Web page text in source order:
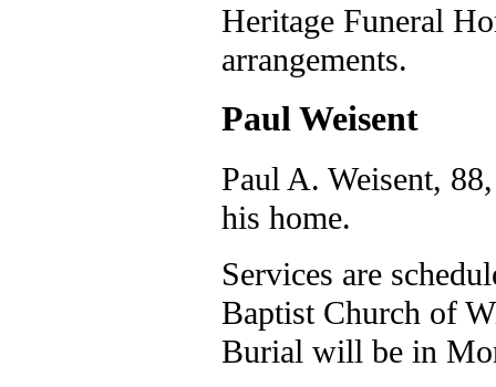
Heritage Funeral
arrangements.
Paul Weisent
Paul A. Weisent,
his home.
Services are
Baptist Church of
Burial will be in